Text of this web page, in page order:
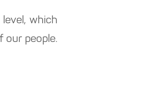
which
our people.